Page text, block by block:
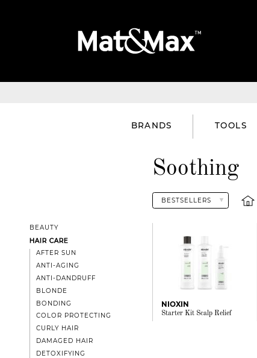
BRANDS TOOLS
Soothing
BEAUTY
HAIR CARE
AFTER SUN
ANTI-AGING
ANTI-DANDRUFF
BLONDE
BONDING
COLOR PROTECTING
CURLY HAIR
DAMAGED HAIR
DETOXIFYING
NIOXIN
Starter Kit Scalp Relief